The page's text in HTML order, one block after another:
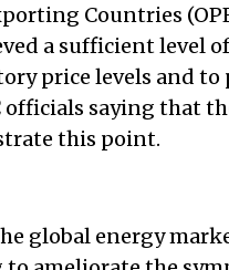
Countries
a sufficient level
price levels and to
officials saying that
this point.
global energy